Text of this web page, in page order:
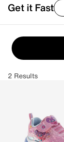
Get it Fast
2 Results